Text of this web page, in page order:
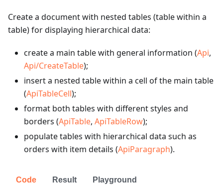
Create a document with nested tables (table within a
table) for displaying hierarchical data:
create a main table with general information (Api,
Api/CreateTable);
insert a nested table within a cell of the main table
(ApiTableCell);
format both tables with different styles and
borders (ApiTable, ApiTableRow);
populate tables with hierarchical data such as
orders with item details (ApiParagraph).
Code Result Playground